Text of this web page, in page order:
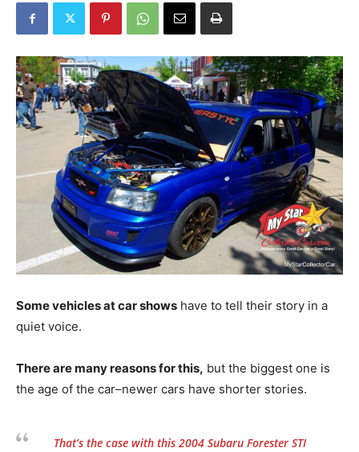
Some vehicles at car shows have to tell their story in a
quiet voice.
There are many reasons for this, but the biggest one is
the age of the car–newer cars have shorter stories.
That’s the case with this 2004 Subaru Forester STI